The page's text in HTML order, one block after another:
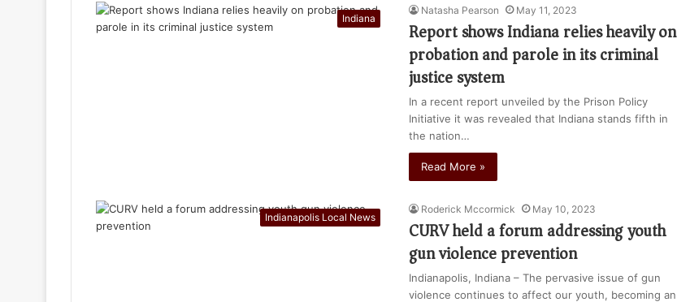
Indiana
Natasha Pearson May 11, 2023
Report shows Indiana relies heavily on
probation and parole in its criminal
justice system
In a recent report unveiled by the Prison Policy
Initiative it was revealed that Indiana stands fifth in
the nation…
Read More »
Indianapolis Local News
Roderick Mccormick May 10, 2023
CURV held a forum addressing youth
gun violence prevention
Indianapolis, Indiana – The pervasive issue of gun
violence continues to affect our youth, becoming an